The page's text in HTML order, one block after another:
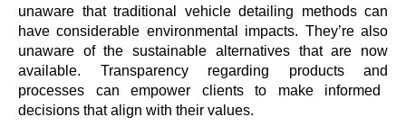
unaware that traditional vehicle detailing methods can
have considerable environmental impacts. They’re also
unaware of the sustainable alternatives that are now
available. Transparency regarding products and
processes can empower clients to make informed
decisions that align with their values.